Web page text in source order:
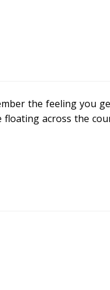
the feeling you
across the